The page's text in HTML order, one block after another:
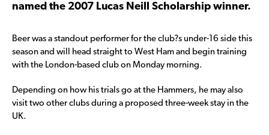
named the 2007 Lucas Neill Scholarship winner.
Beer was a standout performer for the club?s under-16 side this
season and will head straight to West Ham and begin training
with the London-based club on Monday morning.
Depending on how his trials go at the Hammers, he may also
visit two other clubs during a proposed three-week stay in the
UK.